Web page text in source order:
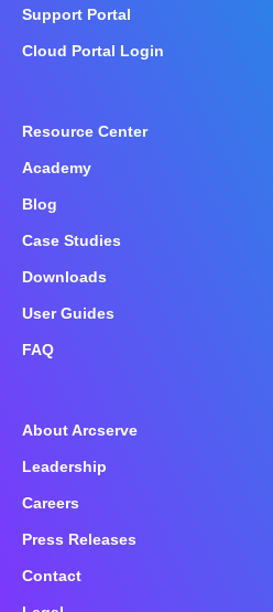
Support Portal
Cloud Portal Login
Resource Center
Academy
Blog
Case Studies
Downloads
User Guides
FAQ
About Arcserve
Leadership
Careers
Press Releases
Contact